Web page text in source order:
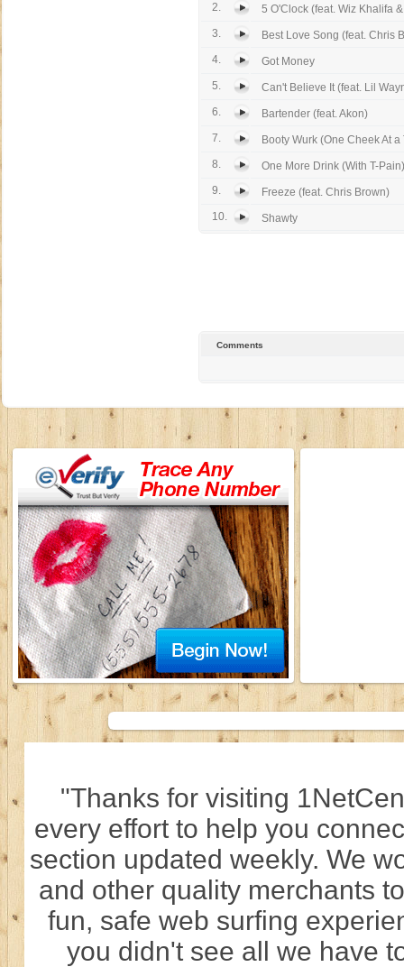
2.
5 O'Clock (feat. Wiz Khalifa
3.
Best Love Song (feat. Chris
4.
Got Money
5.
Can't Believe It (feat. Lil
6.
Bartender (feat. Akon)
7.
Booty Wurk (One Cheek At a
8.
One More Drink (With T-Pain)
9.
Freeze (feat. Chris Brown)
10.
Shawty
Comments
"Thanks for visiting
every effort to help you
section updated weekly. We
and other quality merchants
fun, safe web surfing
you didn't see all we have